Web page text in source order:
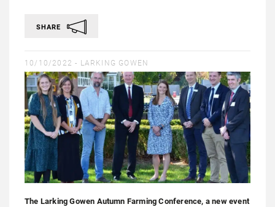
SHARE
10/10/2022 - LARKING GOWEN
The Larking Gowen Autumn Farming Conference, a new event